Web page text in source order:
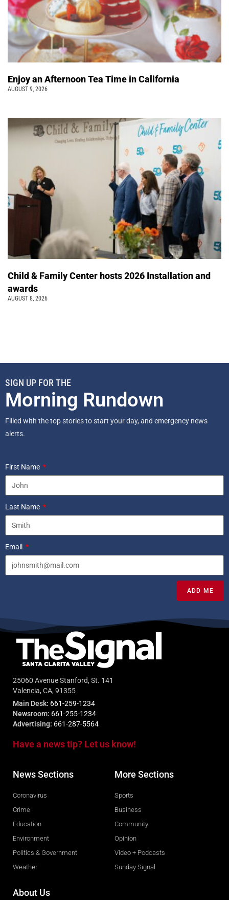
Enjoy an Afternoon Tea Time in California
AUGUST 9, 2026
Child & Family Center hosts 2026 Installation and
awards
AUGUST 8, 2026
SIGN UP FOR THE
Morning Rundown
Filled with the top stories to start your day, and emergency news
alerts.
First Name
Last Name
Email
ADD ME
25060 Avenue Stanford, St. 141
Valencia, CA, 91355
Main Desk: 661-259-1234
Newsroom: 661-255-1234
Advertising: 661-287-5564
Have a news tip? Let us know!
News Sections
Coronavirus
Crime
Education
Environment
Politics & Government
Weather
More Sections
Sports
Business
Community
Opinion
Video + Podcasts
Sunday Signal
About Us